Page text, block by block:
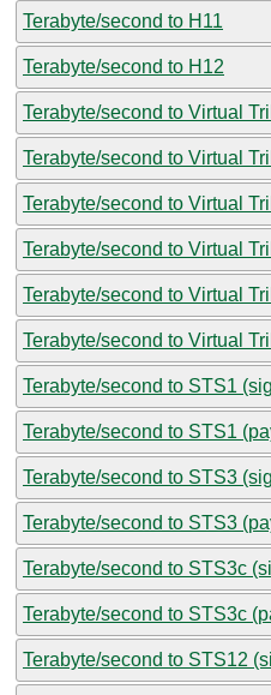
Terabyte/second to H11
Terabyte/second to H12
Terabyte/second to Virtual
Terabyte/second to Virtual
Terabyte/second to Virtual
Terabyte/second to Virtual
Terabyte/second to Virtual
Terabyte/second to Virtual
Terabyte/second to STS1
Terabyte/second to STS1
Terabyte/second to STS3
Terabyte/second to STS3
Terabyte/second to STS3c
Terabyte/second to STS3c
Terabyte/second to STS12